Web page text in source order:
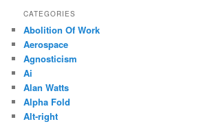
CATEGORIES
Abolition Of Work
Aerospace
Agnosticism
Ai
Alan Watts
Alpha Fold
Alt-right